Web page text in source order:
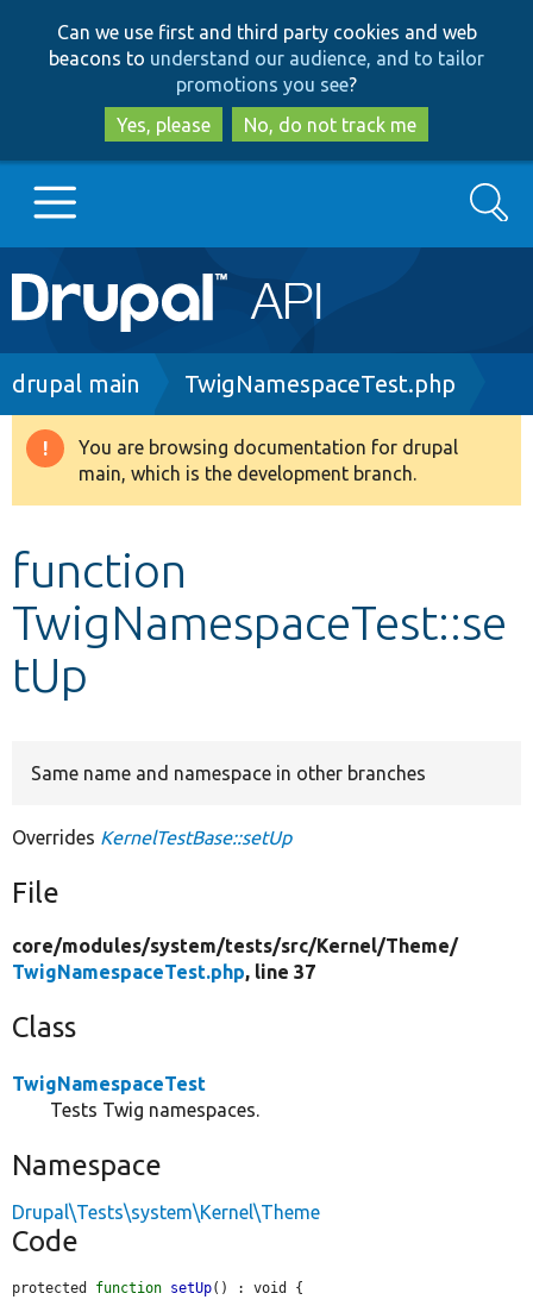
to
main
content
to
search
Can we use first and third party cookies and web
beacons to understand our audience, and to tailor
promotions you see?
Yes, please
No, do not track me
Main
navigation
Go to Drupal.org
Drupal 8+
Develop for Drupal
Search
Breadcrumb
drupal main TwigNamespaceTest.php
Warning
message
You are browsing documentation for drupal
main, which is the development branch.
function
TwigNamespaceTest::se
tUp
Same name and namespace in other branches
Overrides KernelTestBase::setUp
File
core/modules/system/tests/src/Kernel/Theme/
TwigNamespaceTest.php, line 37
Class
TwigNamespaceTest
Tests Twig namespaces.
Namespace
Drupal\Tests\system\Kernel\Theme
Code
protected function setUp() : void {